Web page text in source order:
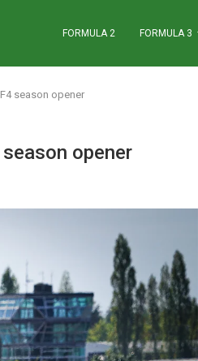
FORMULA 2 FORMULA 3
season opener
opener